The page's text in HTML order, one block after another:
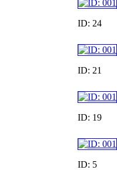
ID: 24
ID: 21
ID: 19
ID: 5